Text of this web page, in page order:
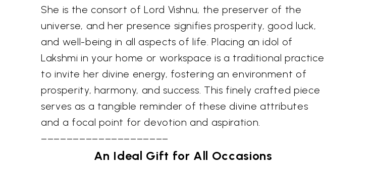
She is the consort of Lord Vishnu, the preserver of the
universe, and her presence signifies prosperity, good luck,
and well-being in all aspects of life. Placing an idol of
Lakshmi in your home or workspace is a traditional practice
to invite her divine energy, fostering an environment of
prosperity, harmony, and success. This finely crafted piece
serves as a tangible reminder of these divine attributes
and a focal point for devotion and aspiration.
––––––––––––––––––––
An Ideal Gift for All Occasions